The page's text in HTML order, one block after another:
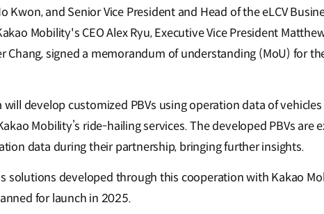
Kwon, and Senior Vice President and Head of the eLCV
Mobility's CEO Alex Ryu, Executive Vice President
Chang, signed a memorandum of understanding (MoU) for
will develop customized PBVs using operation data of
Mobility’s ride-hailing services. The developed PBVs are
data during their partnership, bringing further insights.
solutions developed through this cooperation with Kakao
for launch in 2025.